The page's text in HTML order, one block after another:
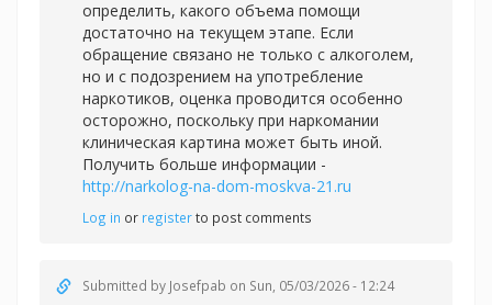
определить, какого объема помощи
достаточно на текущем этапе. Если
обращение связано не только с алкоголем,
но и с подозрением на употребление
наркотиков, оценка проводится особенно
осторожно, поскольку при наркомании
клиническая картина может быть иной.
Получить больше информации -
http://narkolog-na-dom-moskva-21.ru
Log in or registerto post comments
Submitted by Josefpab on Sun, 05/03/2026 - 12:24